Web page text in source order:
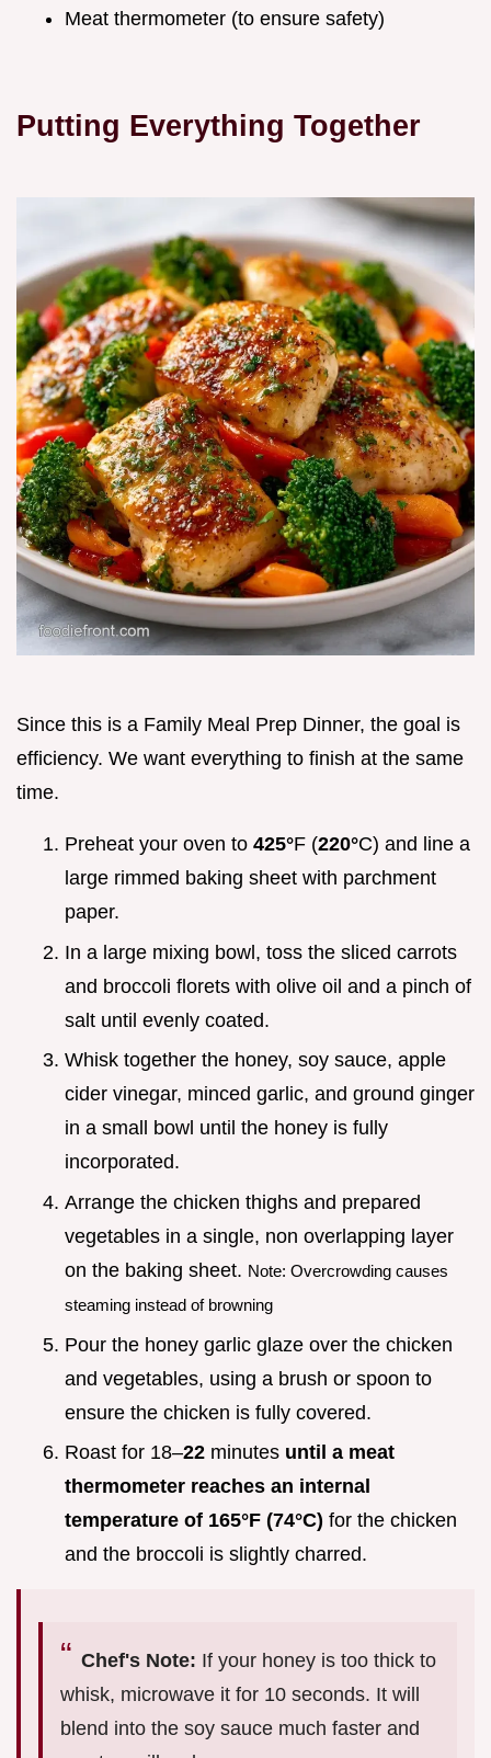
Meat thermometer (to ensure safety)
Putting Everything Together
Since this is a Family Meal Prep Dinner, the goal is
efficiency. We want everything to finish at the same
time.
Preheat your oven to 425°F (220°C) and line a
large rimmed baking sheet with parchment
paper.
In a large mixing bowl, toss the sliced carrots
and broccoli florets with olive oil and a pinch of
salt until evenly coated.
Whisk together the honey, soy sauce, apple
cider vinegar, minced garlic, and ground ginger
in a small bowl until the honey is fully
incorporated.
Arrange the chicken thighs and prepared
vegetables in a single, non overlapping layer
on the baking sheet. Note: Overcrowding causes
steaming instead of browning
Pour the honey garlic glaze over the chicken
and vegetables, using a brush or spoon to
ensure the chicken is fully covered.
Roast for 18–22 minutes until a meat
thermometer reaches an internal
temperature of 165°F (74°C) for the chicken
and the broccoli is slightly charred.
Chef's Note: If your honey is too thick to
whisk, microwave it for 10 seconds. It will
blend into the soy sauce much faster and